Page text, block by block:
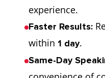
experience.
Faster Results:
within 1 day.
Same-Day